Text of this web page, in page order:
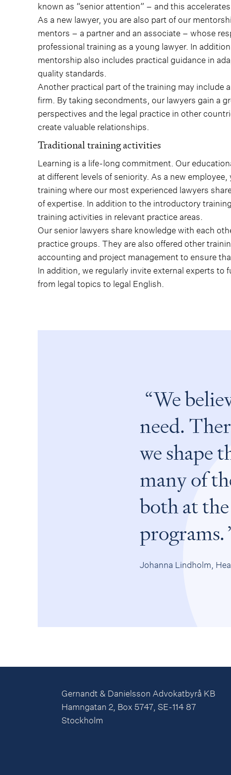
known as “senior attention” – and this
As a new lawyer, you are also part of our
mentors – a partner and an associate – whose
professional training as a young lawyer. In
mentorship also includes practical guidance in
quality standards.
Another practical part of the training may include
firm. By taking secondments, our lawyers gain a
perspectives and the legal practice in other
create valuable relationships.
Traditional training activities
Learning is a life-long commitment. Our
at different levels of seniority. As a new
training where our most experienced lawyers
of expertise. In addition to the introductory
training activities in relevant practice areas.
Our senior lawyers share knowledge with each
practice groups. They are also offered other
accounting and project management to ensure
In addition, we regularly invite external experts to
from legal topics to legal English.
We
need.
we shape
many of
both at
programs.
Johanna Lindholm,
Gernandt & Danielsson Advokatbyrå KB
Hamngatan 2, Box 5747, SE-114 87
Stockholm